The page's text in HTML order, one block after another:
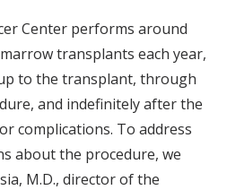
Center performs around
transplants each year,
to the transplant, through
and indefinitely after the
complications. To address
about the procedure, we
M.D., director of the